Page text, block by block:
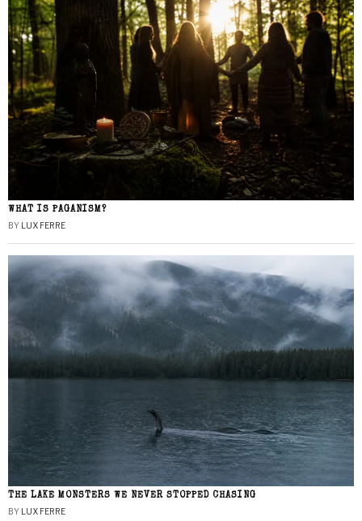
WHAT IS PAGANISM?
BY LUX FERRE
THE LAKE MONSTERS WE NEVER STOPPED CHASING
BY LUX FERRE